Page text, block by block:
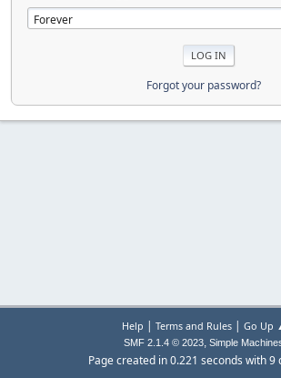
Forgot your password?
Help | Terms and Rules| Go Up
SMF 2.1.4 © 2023, Simple
Page created in 0.221 seconds with 9